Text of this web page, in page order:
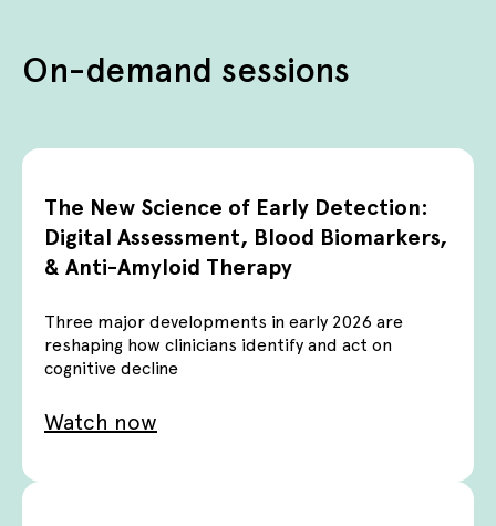
On-demand sessions
The New Science of Early Detection:
Digital Assessment, Blood Biomarkers,
& Anti-Amyloid Therapy
Three major developments in early 2026 are
reshaping how clinicians identify and act on
cognitive decline
Watch now